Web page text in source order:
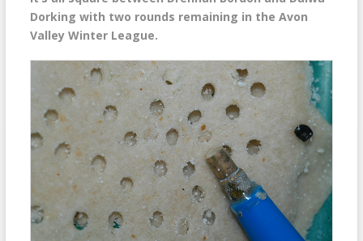
Dorking with two rounds remaining in the Avon
Valley Winter League.